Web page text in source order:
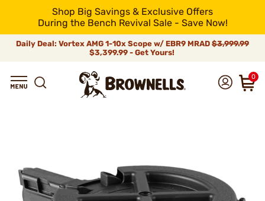
Shop Big Savings & Exclusive Offers
During the Bench Revival Sale - Save Now!
Daily Deal: Vortex AMG 1-10x Scope w/ EBR9 MRAD $3,999.99
$3,399.99 - Get Yours!
0